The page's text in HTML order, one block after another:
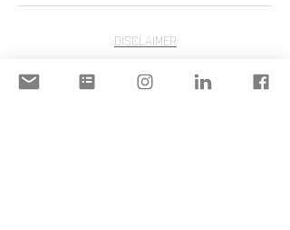
DISCLAIMER
ACCEPTABLE USE POLICY